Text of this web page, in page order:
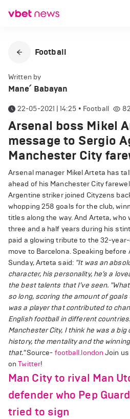
Football
Written by
Mane՛ Babayan
22-05-2021 | 14:25 • Football
Arsenal boss Mikel
message to Sergio
Manchester City
Arsenal manager Mikel Arteta has
ahead of his Manchester City
Argentine striker joined Cityzens
whopping 258 goals for the club,
titles along the way. And Arteta, who
three and a half years during his
paid a glowing tribute to the 32-
move to Barcelona. Speaking before
Sunday, Arteta said: "It was an
character, his personality, he’s a
the best talents that I’ve seen.
so long, scoring the amount of goals
was a player that contributed to
English football in different countries.
Manchester City, I think he was a
history, the mentality and the
that."Source- football.london Join
onTwitter!
Man City to rival Man
defender who Pep
tried to sign